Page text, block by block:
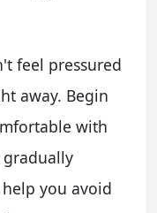
feel pressured
away. Begin
with
you avoid